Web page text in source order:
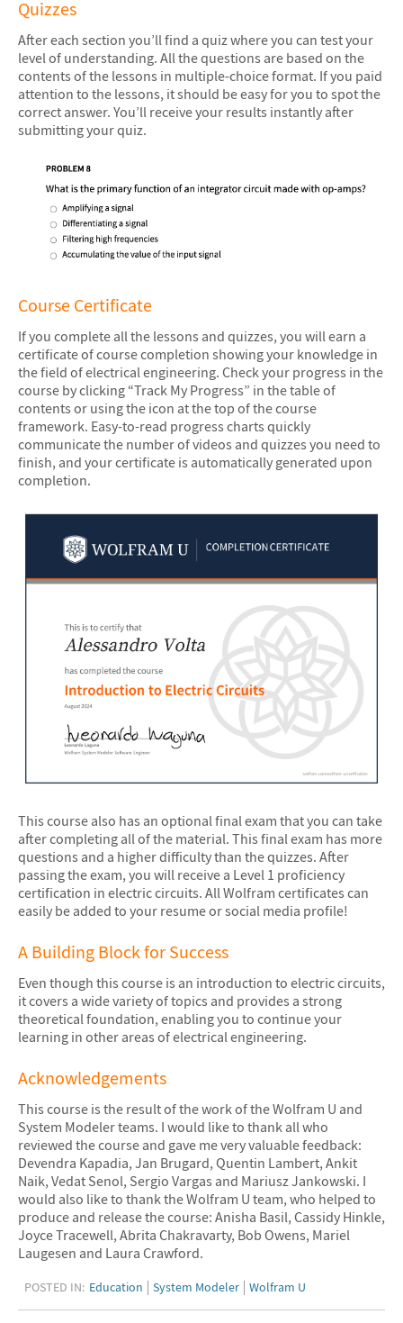
Quizzes
After each section you’ll find a quiz where you can test your
level of understanding. All the questions are based on the
contents of the lessons in multiple-choice format. If you paid
attention to the lessons, it should be easy for you to spot the
correct answer. You’ll receive your results instantly after
submitting your quiz.
Course Certificate
If you complete all the lessons and quizzes, you will earn a
certificate of course completion showing your knowledge in
the field of electrical engineering. Check your progress in the
course by clicking “Track My Progress” in the table of
contents or using the icon at the top of the course
framework. Easy-to-read progress charts quickly
communicate the number of videos and quizzes you need to
finish, and your certificate is automatically generated upon
completion.
This course also has an optional final exam that you can take
after completing all of the material. This final exam has more
questions and a higher difficulty than the quizzes. After
passing the exam, you will receive a Level 1 proficiency
certification in electric circuits. All Wolfram certificates can
easily be added to your resume or social media profile!
A Building Block for Success
Even though this course is an introduction to electric circuits,
it covers a wide variety of topics and provides a strong
theoretical foundation, enabling you to continue your
learning in other areas of electrical engineering.
Acknowledgements
This course is the result of the work of the Wolfram U and
System Modeler teams. I would like to thank all who
reviewed the course and gave me very valuable feedback:
Devendra Kapadia, Jan Brugard, Quentin Lambert, Ankit
Naik, Vedat Senol, Sergio Vargas and Mariusz Jankowski. I
would also like to thank the Wolfram U team, who helped to
produce and release the course: Anisha Basil, Cassidy Hinkle,
Joyce Tracewell, Abrita Chakravarty, Bob Owens, Mariel
Laugesen and Laura Crawford.
POSTED IN: Education System Modeler Wolfram U